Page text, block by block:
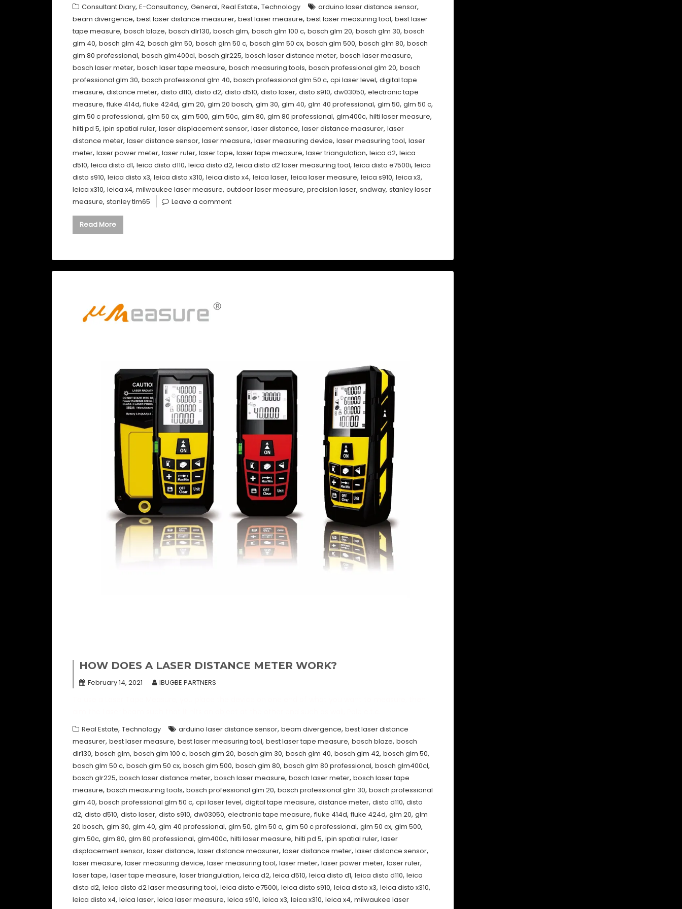
Consultant Diary, E-Consultancy, General, Real Estate, Technology arduino laser distance sensor,
beam divergence, best laser distance measurer, best laser measure, best laser measuring tool, best laser
tape measure, bosch blaze, bosch dlr130, bosch glm, bosch glm 100 c, bosch glm 20, bosch glm 30, bosch
glm 40, bosch glm 42, bosch glm 50, bosch glm 50 c, bosch glm 50 cx, bosch glm 500, bosch glm 80, bosch
glm 80 professional, bosch glm400cl, bosch glr225, bosch laser distance meter, bosch laser measure,
bosch laser meter, bosch laser tape measure, bosch measuring tools, bosch professional glm 20, bosch
professional glm 30, bosch professional glm 40, bosch professional glm 50 c, cpi laser level, digital tape
measure, distance meter, disto d110, disto d2, disto d510, disto laser, disto s910, dw03050, electronic tape
measure, fluke 414d, fluke 424d, glm 20, glm 20 bosch, glm 30, glm 40, glm 40 professional, glm 50, glm 50 c,
glm 50 c professional, glm 50 cx, glm 500, glm 50c, glm 80, glm 80 professional, glm400c, hilti laser measure,
hilti pd 5, ipin spatial ruler, laser displacement sensor, laser distance, laser distance measurer, laser
distance meter, laser distance sensor, laser measure, laser measuring device, laser measuring tool, laser
meter, laser power meter, laser ruler, laser tape, laser tape measure, laser triangulation, leica d2, leica
d510, leica disto d1, leica disto d110, leica disto d2, leica disto d2 laser measuring tool, leica disto e7500i, leica
disto s910, leica disto x3, leica disto x310, leica disto x4, leica laser, leica laser measure, leica s910, leica x3,
leica x310, leica x4, milwaukee laser measure, outdoor laser measure, precision laser, sndway, stanley laser
measure, stanley tlm65 Leave a comment
Read More
HOW DOES A LASER DISTANCE METER WORK?
February 14, 2021 IBUGBE PARTNERS
Real Estate, Technology arduino laser distance sensor, beam divergence, best laser distance
measurer, best laser measure, best laser measuring tool, best laser tape measure, bosch blaze, bosch
dlr130, bosch glm, bosch glm 100 c, bosch glm 20, bosch glm 30, bosch glm 40, bosch glm 42, bosch glm 50,
bosch glm 50 c, bosch glm 50 cx, bosch glm 500, bosch glm 80, bosch glm 80 professional, bosch glm400cl,
bosch glr225, bosch laser distance meter, bosch laser measure, bosch laser meter, bosch laser tape
measure, bosch measuring tools, bosch professional glm 20, bosch professional glm 30, bosch professional
glm 40, bosch professional glm 50 c, cpi laser level, digital tape measure, distance meter, disto d110, disto
d2, disto d510, disto laser, disto s910, dw03050, electronic tape measure, fluke 414d, fluke 424d, glm 20, glm
20 bosch, glm 30, glm 40, glm 40 professional, glm 50, glm 50 c, glm 50 c professional, glm 50 cx, glm 500,
glm 50c, glm 80, glm 80 professional, glm400c, hilti laser measure, hilti pd 5, ipin spatial ruler, laser
displacement sensor, laser distance, laser distance measurer, laser distance meter, laser distance sensor,
laser measure, laser measuring device, laser measuring tool, laser meter, laser power meter, laser ruler,
laser tape, laser tape measure, laser triangulation, leica d2, leica d510, leica disto d1, leica disto d110, leica
disto d2, leica disto d2 laser measuring tool, leica disto e7500i, leica disto s910, leica disto x3, leica disto x310,
leica disto x4, leica laser, leica laser measure, leica s910, leica x3, leica x310, leica x4, milwaukee laser